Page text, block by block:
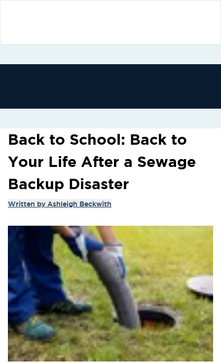
Back to School: Back to
Your Life After a Sewage
Backup Disaster
Written by Ashleigh Beckwith